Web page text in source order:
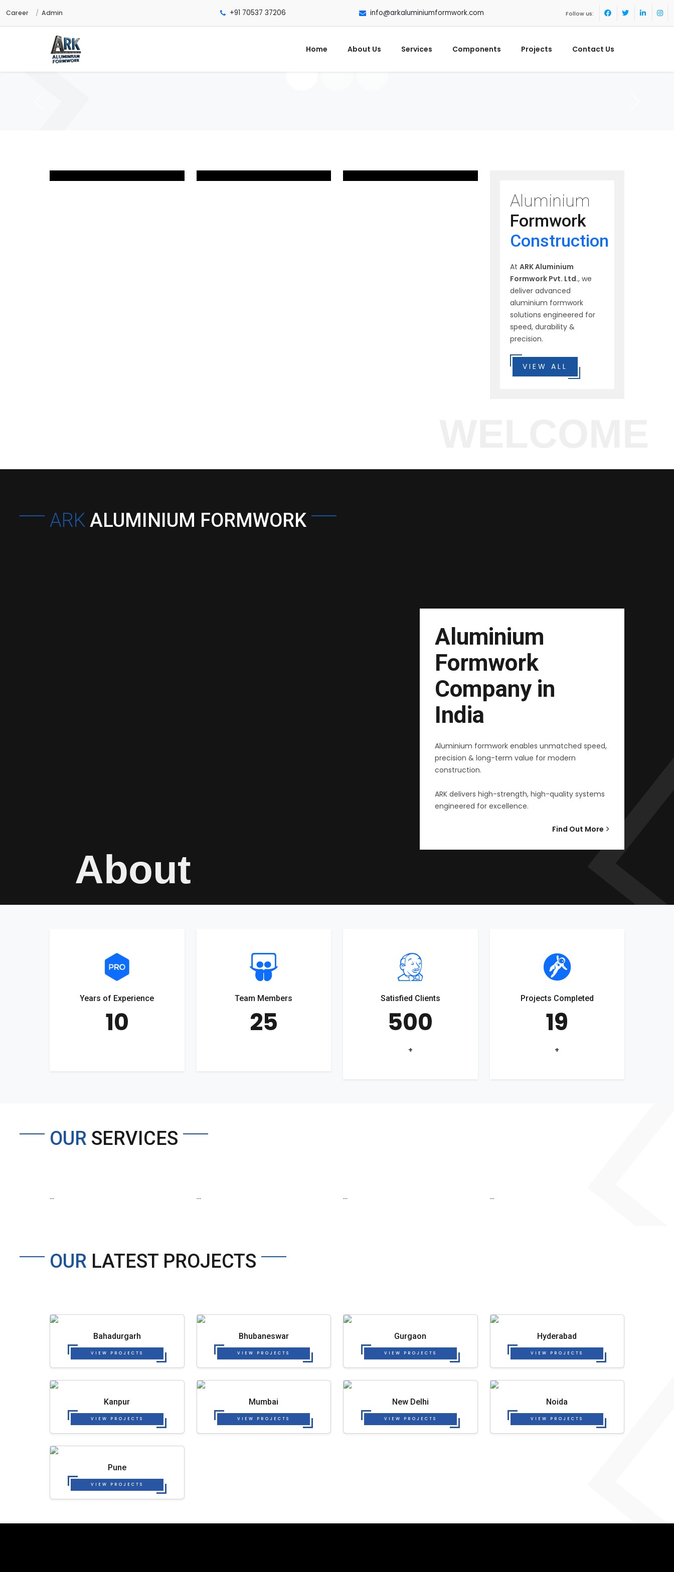
Career Admin +91 70537 37206 info@arkaluminiumformwork.com Follow us:
Home About Us Services Components Projects Contact Us
Aluminium
Formwork
Construction
At ARK Aluminium
Formwork Pvt. Ltd., we
deliver advanced
aluminium formwork
solutions engineered for
speed, durability &
precision.
VIEW ALL
ARK ALUMINIUM FORMWORK
Aluminium
Formwork
Company in
India
Aluminium formwork enables unmatched speed,
precision & long-term value for modern
construction.
ARK delivers high-strength, high-quality systems
engineered for excellence.
Find Out More
About
Years of Experience
10
Team Members
25
Satisfied Clients
500
+
Projects Completed
19
+
OUR SERVICES
... ... ... ...
OUR LATEST PROJECTS
Bahadurgarh
VIEW PROJECTS
Bhubaneswar
VIEW PROJECTS
Gurgaon
VIEW PROJECTS
Hyderabad
VIEW PROJECTS
Kanpur
VIEW PROJECTS
Mumbai
VIEW PROJECTS
New Delhi
VIEW PROJECTS
Noida
VIEW PROJECTS
Pune
VIEW PROJECTS